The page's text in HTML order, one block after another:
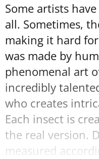
Some artists
all. Sometimes,
making it hard
was made by
phenomenal art
incredibly
who creates
Each insect is
the real version.
measured